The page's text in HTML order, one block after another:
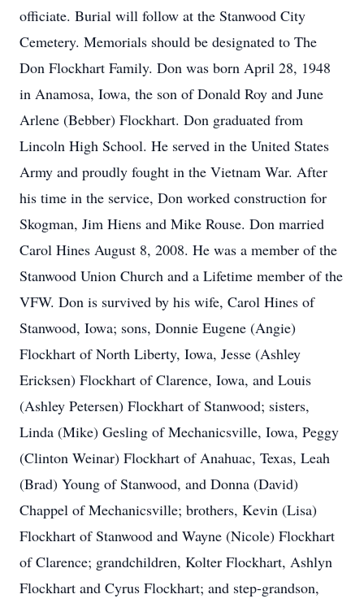
officiate. Burial will follow at the Stanwood City
Cemetery. Memorials should be designated to The
Don Flockhart Family. Don was born April 28, 1948
in Anamosa, Iowa, the son of Donald Roy and June
Arlene (Bebber) Flockhart. Don graduated from
Lincoln High School. He served in the United States
Army and proudly fought in the Vietnam War. After
his time in the service, Don worked construction for
Skogman, Jim Hiens and Mike Rouse. Don married
Carol Hines August 8, 2008. He was a member of the
Stanwood Union Church and a Lifetime member of the
VFW. Don is survived by his wife, Carol Hines of
Stanwood, Iowa; sons, Donnie Eugene (Angie)
Flockhart of North Liberty, Iowa, Jesse (Ashley
Ericksen) Flockhart of Clarence, Iowa, and Louis
(Ashley Petersen) Flockhart of Stanwood; sisters,
Linda (Mike) Gesling of Mechanicsville, Iowa, Peggy
(Clinton Weinar) Flockhart of Anahuac, Texas, Leah
(Brad) Young of Stanwood, and Donna (David)
Chappel of Mechanicsville; brothers, Kevin (Lisa)
Flockhart of Stanwood and Wayne (Nicole) Flockhart
of Clarence; grandchildren, Kolter Flockhart, Ashlyn
Flockhart and Cyrus Flockhart; and step-grandson,